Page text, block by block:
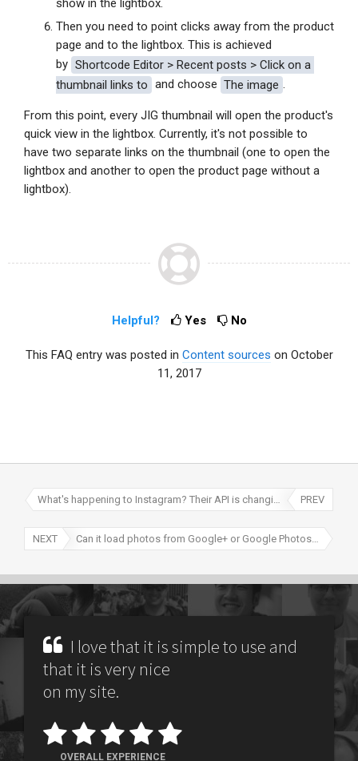
show in the lightbox.
Then you need to point clicks away from the product
page and to the lightbox. This is achieved
by Shortcode Editor > Recent posts > Click on a
thumbnail links to and choose The image .
From this point, every JIG thumbnail will open the product's
quick view in the lightbox. Currently, it's not possible to
have two separate links on the thumbnail (one to open the
lightbox and another to open the product page without a
lightbox).
Helpful? Yes No
This FAQ entry was posted in Content sources on October
11, 2017
What's happening to Instagram? Their API is changing! PREV
NEXT Can it load photos from Google+ or Google Photos (formerly Picasa)?
I love that it is simple to use and
that it is very nice
on my site.
OVERALL EXPERIENCE